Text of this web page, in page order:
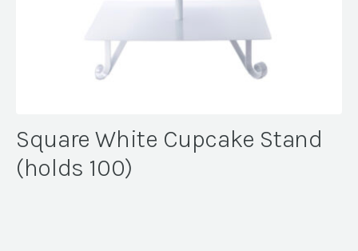
Square White Cupcake Stand
(holds 100)